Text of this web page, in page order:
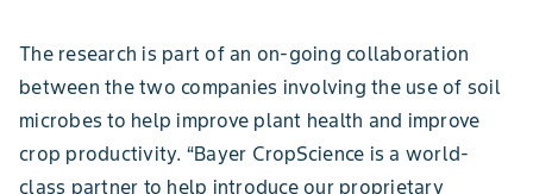
The research is part of an on-going collaboration
between the two companies involving the use of soil
microbes to help improve plant health and improve
crop productivity. “Bayer CropScience is a world-
class partner to help introduce our proprietary